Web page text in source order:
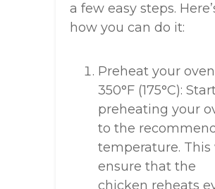
a few easy steps.
how you can do it:
Preheat your
350°F (175°C):
preheating your
to the
temperature. This
ensure that the
chicken reheats